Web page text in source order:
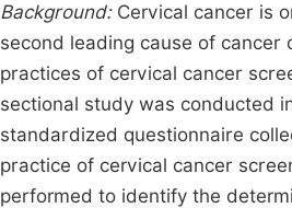
Background: Cervical cancer is
second leading cause of
practices of cervical cancer
sectional study was conducted
standardized questionnaire
practice of cervical cancer
performed to identify the